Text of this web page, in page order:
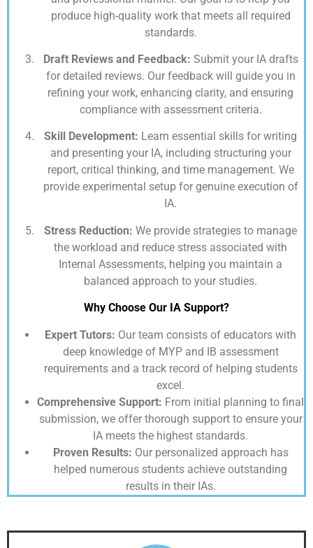
produce high-quality work that meets all required
standards.
Draft Reviews and Feedback: Submit your IA drafts
for detailed reviews. Our feedback will guide you in
refining your work, enhancing clarity, and ensuring
compliance with assessment criteria.
Skill Development: Learn essential skills for writing
and presenting your IA, including structuring your
report, critical thinking, and time management. We
provide experimental setup for genuine execution of
IA.
Stress Reduction: We provide strategies to manage
the workload and reduce stress associated with
Internal Assessments, helping you maintain a
balanced approach to your studies.
Why Choose Our IA Support?
Expert Tutors: Our team consists of educators with
deep knowledge of MYP and IB assessment
requirements and a track record of helping students
excel.
Comprehensive Support: From initial planning to final
submission, we offer thorough support to ensure your
IA meets the highest standards.
Proven Results: Our personalized approach has
helped numerous students achieve outstanding
results in their IAs.